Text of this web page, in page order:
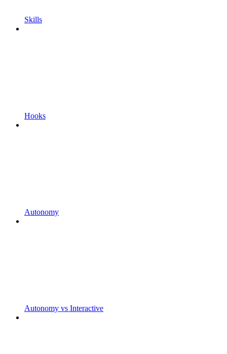
Skills
Hooks
Autonomy
Autonomy vs Interactive